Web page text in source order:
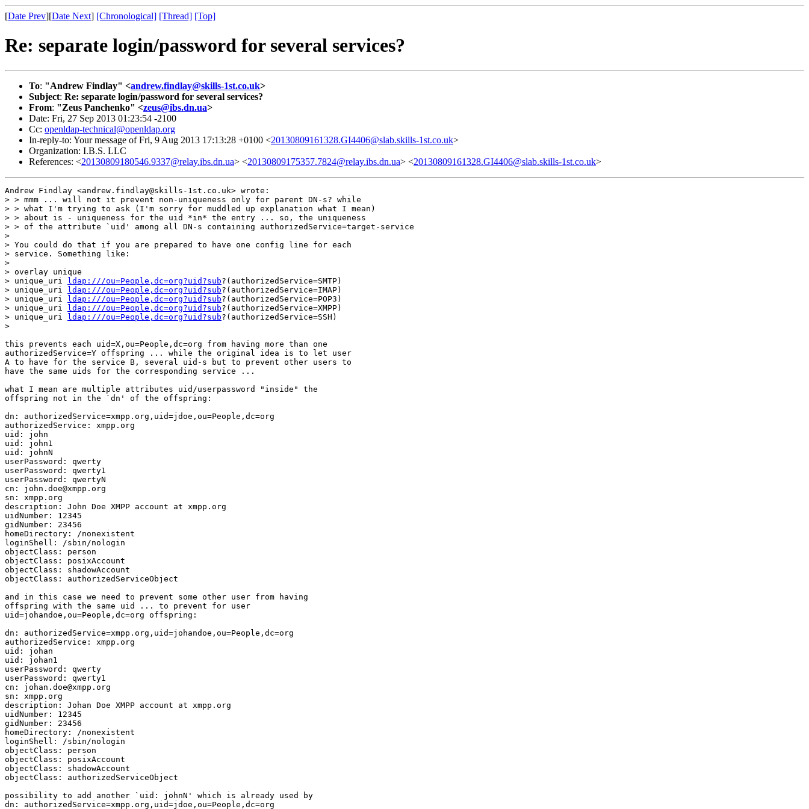
[Date Prev][Date Next] [Chronological] [Thread] [Top]
Re: separate login/password for several services?
To: "Andrew Findlay" <andrew.findlay@skills-1st.co.uk>
Subject: Re: separate login/password for several services?
From: "Zeus Panchenko" <zeus@ibs.dn.ua>
Date: Fri, 27 Sep 2013 01:23:54 -2100
Cc: openldap-technical@openldap.org
In-reply-to: Your message of Fri, 9 Aug 2013 17:13:28 +0100 <20130809161328.GI4406@slab.skills-1st.co.uk>
Organization: I.B.S. LLC
References: <20130809180546.9337@relay.ibs.dn.ua> <20130809175357.7824@relay.ibs.dn.ua> <20130809161328.GI4406@slab.skills-1st.co.uk>
Andrew Findlay <andrew.findlay@skills-1st.co.uk> wrote:
> > mmm ... will not it prevent non-uniqueness only for parent DN-s? while
> > what I'm trying to ask (I'm sorry for muddled up explanation what I mean)
> > about is - uniqueness for the uid *in* the entry ... so, the uniqueness
> > of the attribute `uid' among all DN-s containing authorizedService=target-service
>
> You could do that if you are prepared to have one config line for each
> service. Something like:
>
> overlay unique
> unique_uri
ldap:///ou=People,dc=org?uid?sub?(authorizedService=SMTP)
> unique_uri
ldap:///ou=People,dc=org?uid?sub?(authorizedService=IMAP)
> unique_uri
ldap:///ou=People,dc=org?uid?sub?(authorizedService=POP3)
> unique_uri
ldap:///ou=People,dc=org?uid?sub?(authorizedService=XMPP)
> unique_uri
ldap:///ou=People,dc=org?uid?sub?(authorizedService=SSH)
>
this prevents each uid=X,ou=People,dc=org from having more than one
authorizedService=Y offspring ... while the original idea is to let user
A to have for the service B, several uid-s but to prevent other users to
have the same uids for the corresponding service ...
what I mean are multiple attributes uid/userpassword "inside" the
offspring not in the `dn' of the offspring:
dn: authorizedService=xmpp.org,uid=jdoe,ou=People,dc=org
authorizedService: xmpp.org
uid: john
uid: john1
uid: johnN
userPassword: qwerty
userPassword: qwerty1
userPassword: qwertyN
cn: john.doe@xmpp.org
sn: xmpp.org
description: John Doe XMPP account at xmpp.org
uidNumber: 12345
gidNumber: 23456
homeDirectory: /nonexistent
loginShell: /sbin/nologin
objectClass: person
objectClass: posixAccount
objectClass: shadowAccount
objectClass: authorizedServiceObject
and in this case we need to prevent some other user from having
offspring with the same uid ... to prevent for user
uid=johandoe,ou=People,dc=org offspring:
dn: authorizedService=xmpp.org,uid=johandoe,ou=People,dc=org
authorizedService: xmpp.org
uid: johan
uid: johan1
userPassword: qwerty
userPassword: qwerty1
cn: johan.doe@xmpp.org
sn: xmpp.org
description: Johan Doe XMPP account at xmpp.org
uidNumber: 12345
gidNumber: 23456
homeDirectory: /nonexistent
loginShell: /sbin/nologin
objectClass: person
objectClass: posixAccount
objectClass: shadowAccount
objectClass: authorizedServiceObject
possibility to add another `uid: johnN' which is already used by
dn: authorizedService=xmpp.org,uid=jdoe,ou=People,dc=org